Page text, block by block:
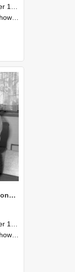
1985
1985, Lincoln College.
NZAEI Staff in Work Situations, Open Days, September 1985 14
1985
1985, Lincoln College.